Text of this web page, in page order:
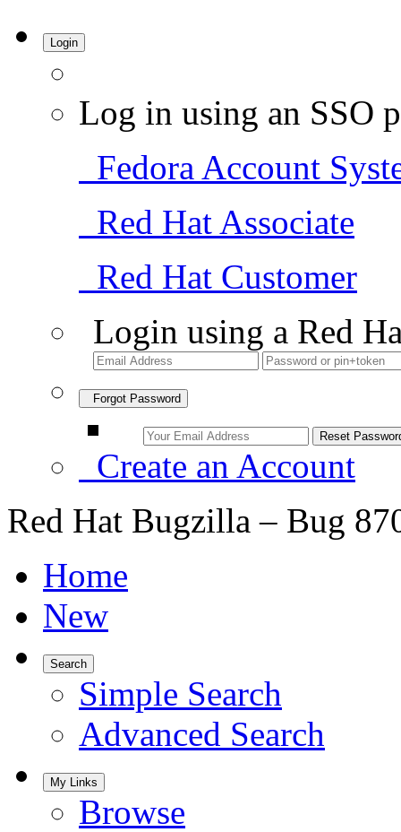
Login
Log in using an SSO
Fedora Account
Red Hat Associate
Red Hat Customer
Login using a Red
Forgot Password
Create an Account
Red Hat Bugzilla – Bug
Home
New
Search
Simple Search
Advanced Search
My Links
Browse